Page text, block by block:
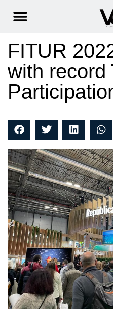
FITUR
with record